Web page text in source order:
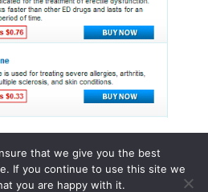
Reserved.
that we give you the best
If you continue to use this site we
you are happy with it.